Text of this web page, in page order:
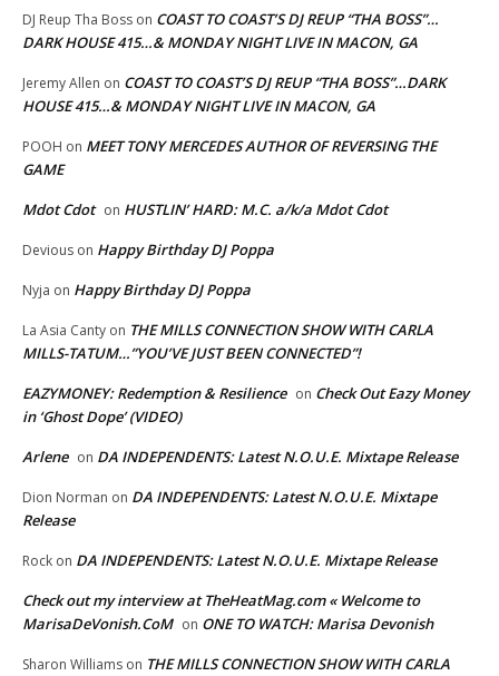
DJ Reup Tha Boss on COAST TO COAST’S DJ REUP “THA BOSS”…
DARK HOUSE 415…& MONDAY NIGHT LIVE IN MACON, GA
Jeremy Allen on COAST TO COAST’S DJ REUP “THA BOSS”…DARK
HOUSE 415…& MONDAY NIGHT LIVE IN MACON, GA
POOH on MEET TONY MERCEDES AUTHOR OF REVERSING THE
GAME
Mdot Cdot on HUSTLIN’ HARD: M.C. a/k/a Mdot Cdot
Devious on Happy Birthday DJ Poppa
Nyja on Happy Birthday DJ Poppa
La Asia Canty on THE MILLS CONNECTION SHOW WITH CARLA
MILLS-TATUM…”YOU’VE JUST BEEN CONNECTED”!
EAZYMONEY: Redemption & Resilience on Check Out Eazy Money
in ‘Ghost Dope’ (VIDEO)
Arlene on DA INDEPENDENTS: Latest N.O.U.E. Mixtape Release
Dion Norman on DA INDEPENDENTS: Latest N.O.U.E. Mixtape
Release
Rock on DA INDEPENDENTS: Latest N.O.U.E. Mixtape Release
Check out my interview at TheHeatMag.com « Welcome to
MarisaDeVonish.CoM on ONE TO WATCH: Marisa Devonish
Sharon Williams on THE MILLS CONNECTION SHOW WITH CARLA